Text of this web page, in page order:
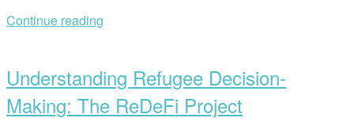
Armenia:
Continue reading
Understanding Refugee Decision-
Making: The ReDeFi Project